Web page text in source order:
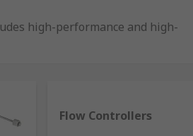
high-performance and high-
available in distinctive types for
Flow Controllers